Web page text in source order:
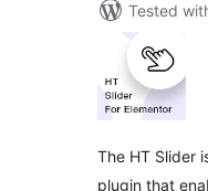
Tested
The HT Slider
plugin that